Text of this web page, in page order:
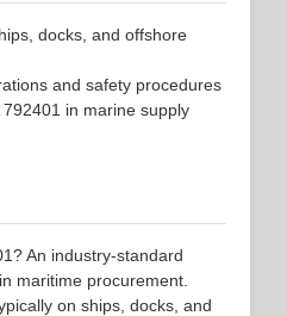
docks, and offshore
and safety procedures
in marine supply
An industry-standard
maritime procurement.
on ships, docks, and